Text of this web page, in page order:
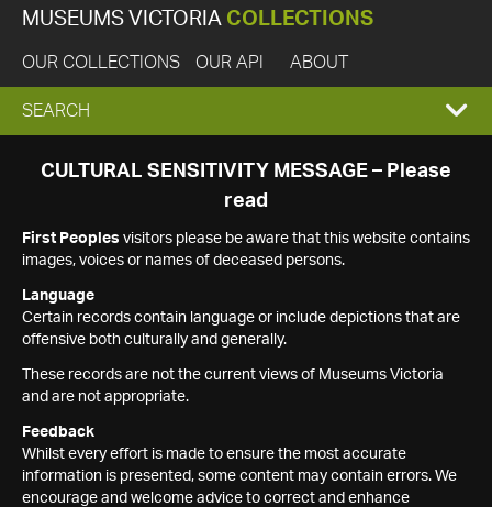
MUSEUMS VICTORIA COLLECTIONS
OUR COLLECTIONS OUR API ABOUT
EXPAND
SEARCH
SEARCH
CULTURAL SENSITIVITY MESSAGE – Please
read
First Peoples visitors please be aware that this website contains
images, voices or names of deceased persons.
Language
Certain records contain language or include depictions that are
offensive both culturally and generally.
These records are not the current views of Museums Victoria
and are not appropriate.
Feedback
Whilst every effort is made to ensure the most accurate
information is presented, some content may contain errors. We
encourage and welcome advice to correct and enhance